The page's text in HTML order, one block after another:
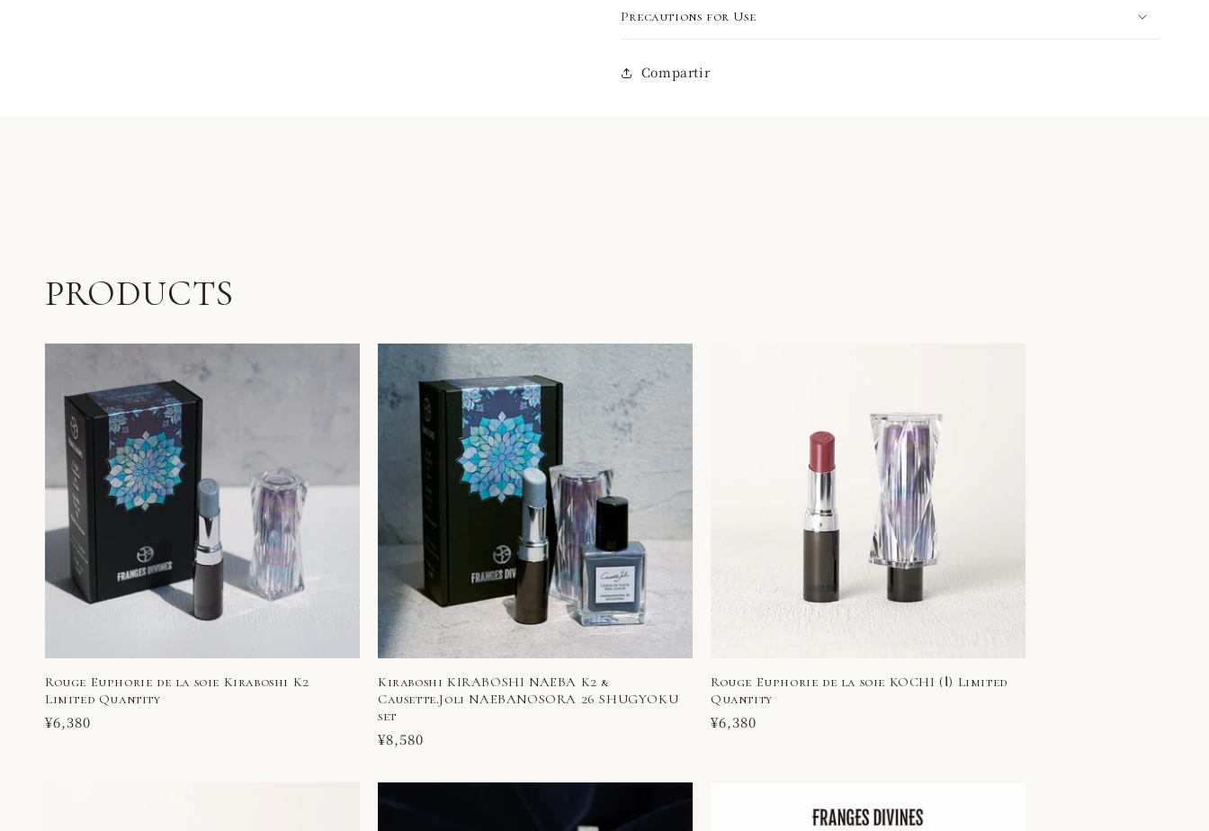
Precautions for Use
Compartir
PRODUCTS
Rouge Euphorie de la soie Kiraboshi K2
Limited Quantity
Regular
¥6,380
Kiraboshi KIRABOSHI NAEBA K2 &
Causette.Joli NAEBANOSORA 26 SHUGYOKU
set
Regular
¥8,580
Rouge Euphorie de la soie KOCHI (Ⅰ) Limited
Quantity
Regular
¥6,380